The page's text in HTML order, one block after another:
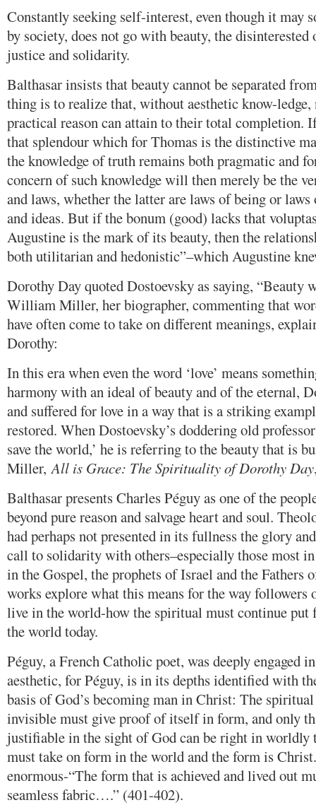
Constantly seeking self-interest, even though it may
by society, does not go with beauty, the disinterested
justice and solidarity.
Balthasar insists that beauty cannot be separated
thing is to realize that, without aesthetic know-
practical reason can attain to their total completion.
that splendour which for Thomas is the distinctive
the knowledge of truth remains both pragmatic and
concern of such knowledge will then merely be the
and laws, whether the latter are laws of being or
and ideas. But if the bonum (good) lacks that
Augustine is the mark of its beauty, then the
both utilitarian and hedonistic”–which Augustine
Dorothy Day quoted Dostoevsky as saying, “Beauty
William Miller, her biographer, commenting that
have often come to take on different meanings,
Dorothy:
In this era when even the word ‘love’ means
harmony with an ideal of beauty and of the eternal,
and suffered for love in a way that is a striking
restored. When Dostoevsky’s doddering old
save the world,’ he is referring to the beauty that is
Miller,All is Grace: The Spirituality of Dorothy Day
Balthasar presents Charles Péguy as one of the
beyond pure reason and salvage heart and soul.
had perhaps not presented in its fullness the glory
call to solidarity with others–especially those most
in the Gospel, the prophets of Israel and the Fathers
works explore what this means for the way followers
live in the world-how the spiritual must continue put
the world today.
Péguy, a French Catholic poet, was deeply engaged
aesthetic, for Péguy, is in its depths identified with
basis of God’s becoming man in Christ: The
invisible must give proof of itself in form, and only
justifiable in the sight of God can be right in worldly
must take on form in the world and the form is
enormous-“The form that is achieved and lived out
seamless fabric….” (401-402).